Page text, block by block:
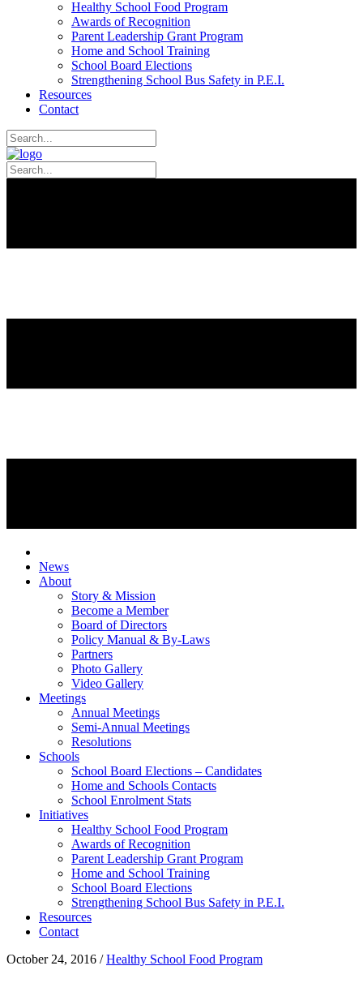
Healthy School Food Program
Awards of Recognition
Parent Leadership Grant Program
Home and School Training
School Board Elections
Strengthening School Bus Safety in P.E.I.
Resources
Contact
News
About
Story & Mission
Become a Member
Board of Directors
Policy Manual & By-Laws
Partners
Photo Gallery
Video Gallery
Meetings
Annual Meetings
Semi-Annual Meetings
Resolutions
Schools
School Board Elections – Candidates
Home and Schools Contacts
School Enrolment Stats
Initiatives
Healthy School Food Program
Awards of Recognition
Parent Leadership Grant Program
Home and School Training
School Board Elections
Strengthening School Bus Safety in P.E.I.
Resources
Contact
October 24, 2016 /Healthy School Food Program